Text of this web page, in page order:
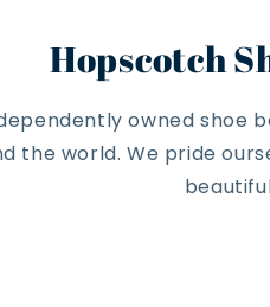
Hopscotch
owned shoe
the world. We pride